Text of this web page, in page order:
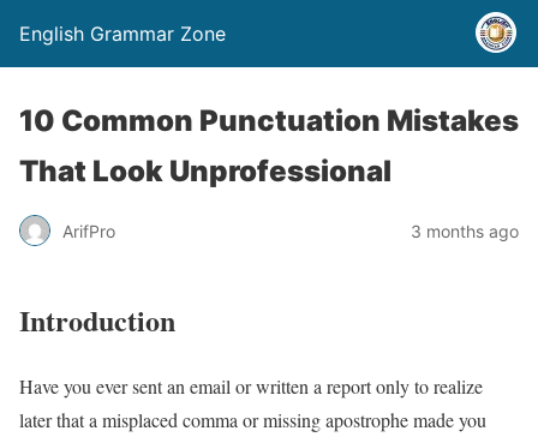
English Grammar Zone
10 Common Punctuation Mistakes
That Look Unprofessional
ArifPro 3 months ago
Introduction
Have you ever sent an email or written a report only to realize
later that a misplaced comma or missing apostrophe made you